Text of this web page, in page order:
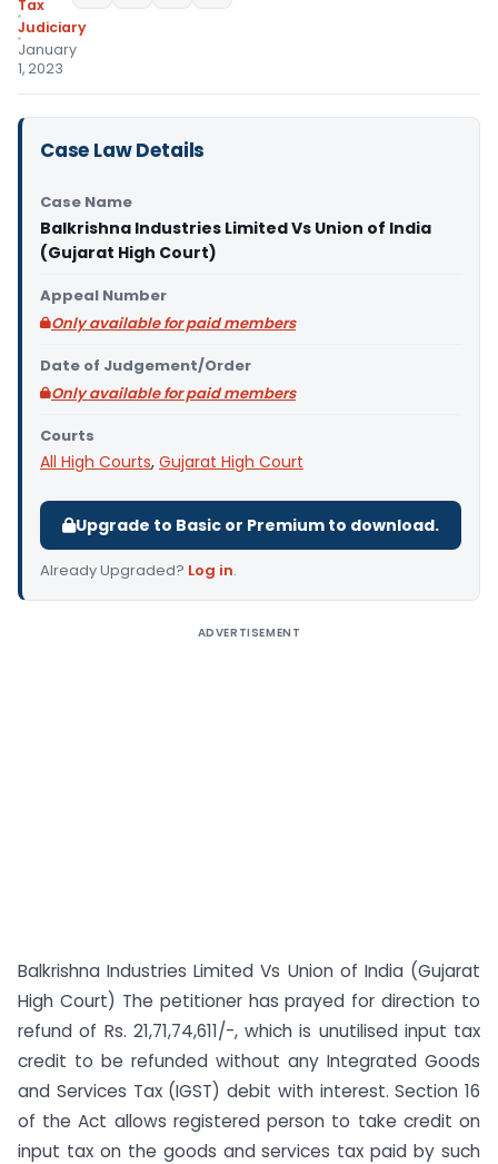
Tax
Judiciary
January
1, 2023
Case Law Details
Case Name
Balkrishna Industries Limited Vs Union of India
(Gujarat High Court)
Appeal Number
Only available for paid members
Date of Judgement/Order
Only available for paid members
Courts
All High Courts, Gujarat High Court
Upgrade to Basic or Premium to download.
Already Upgraded? Log in.
ADVERTISEMENT
Balkrishna Industries Limited Vs Union of India (Gujarat
High Court) The petitioner has prayed for direction to
refund of Rs. 21,71,74,611/-, which is unutilised input tax
credit to be refunded without any Integrated Goods
and Services Tax (IGST) debit with interest. Section 16
of the Act allows registered person to take credit on
input tax on the goods and services tax paid by such